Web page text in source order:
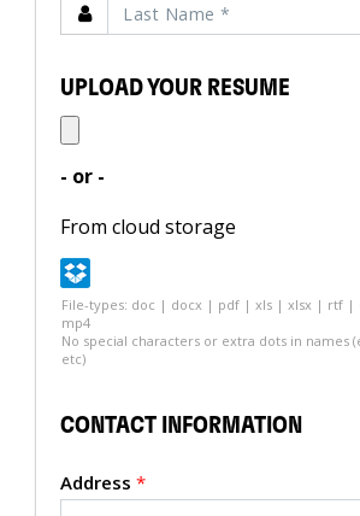
UPLOAD YOUR RESUME
- or -
From cloud storage
File-types: doc | docx | pdf | xls | xlsx | rtf |
mp4
No special characters or extra dots in names
etc)
CONTACT INFORMATION
Address *